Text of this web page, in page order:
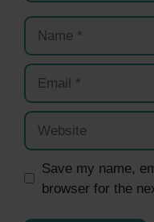
Name
Email
Website
Save my name,
browser for the